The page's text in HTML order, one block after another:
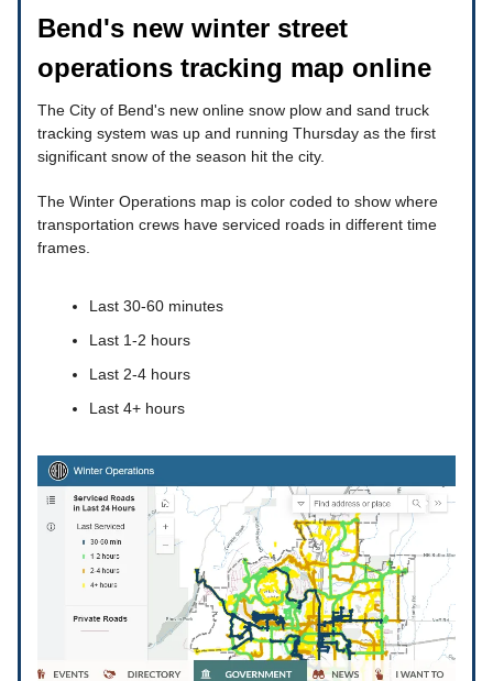
Bend's new winter street
operations tracking map online
The City of Bend's new online snow plow and sand truck
tracking system was up and running Thursday as the first
significant snow of the season hit the city.
The Winter Operations map is color coded to show where
transportation crews have serviced roads in different time
frames.
Last 30-60 minutes
Last 1-2 hours
Last 2-4 hours
Last 4+ hours